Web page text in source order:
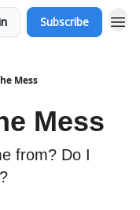
Subscribe
Mess
Mess
from? Do I